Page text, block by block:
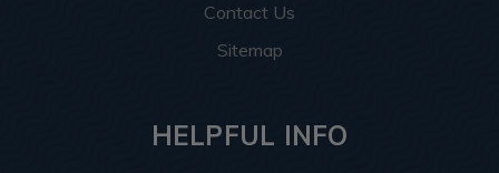
Contact Us
Sitemap
HELPFUL INFO